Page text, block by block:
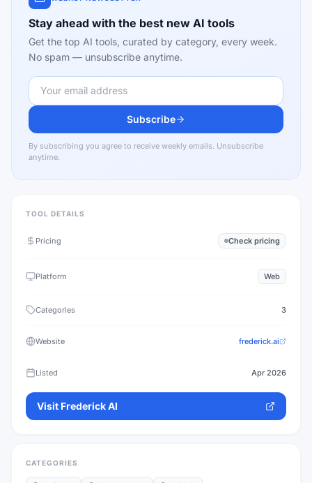
Stay ahead with the best new AI tools
Get the top AI tools, curated by category, every week.
No spam — unsubscribe anytime.
Subscribe
By subscribing you agree to receive weekly emails. Unsubscribe
anytime.
TOOL DETAILS
Pricing Check pricing
Platform Web
Categories 3
Website frederick.ai
Listed Apr 2026
Visit Frederick AI
CATEGORIES